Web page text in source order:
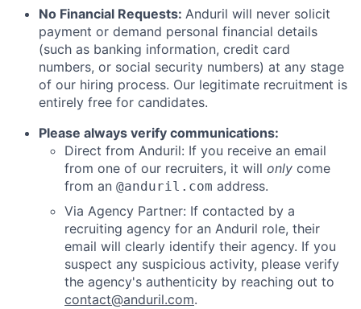
No Financial Requests: Anduril will never solicit
payment or demand personal financial details
(such as banking information, credit card
numbers, or social security numbers) at any stage
of our hiring process. Our legitimate recruitment is
entirely free for candidates.
Please always verify communications:
Direct from Anduril: If you receive an email
from one of our recruiters, it will only come
from an @anduril.com address.
Via Agency Partner: If contacted by a
recruiting agency for an Anduril role, their
email will clearly identify their agency. If you
suspect any suspicious activity, please verify
the agency's authenticity by reaching out to
contact@anduril.com.